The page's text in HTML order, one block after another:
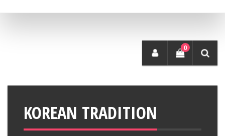
0
KOREAN TRADITION